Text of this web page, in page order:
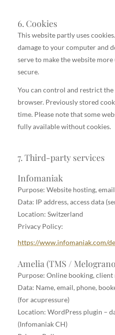
6. Cookies
This website partly uses
damage to your computer and
serve to make the website
secure.
You can control and restrict
browser. Previously stored
time. Please note that some
fully available without cookies.
7. Third-party services
Infomaniak
Purpose: Website hosting,
Data: IP address, access data
Location: Switzerland
Privacy Policy:
https://www.infomaniak.com/
Amelia (TMS /
Purpose: Online booking, client
Data: Name, email, phone,
(for acupressure)
Location: WordPress plugin –
(Infomaniak CH)